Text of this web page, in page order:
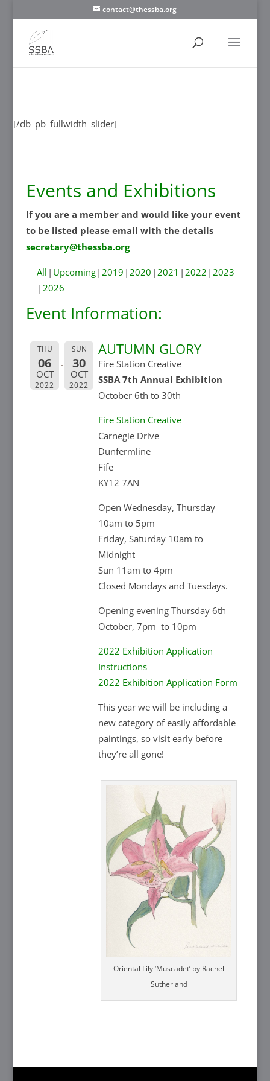
contact@thessba.org
[/db_pb_fullwidth_slider]
Events and Exhibitions
If you are a member and would like your event
to be listed please email with the details
secretary@thessba.org
All Upcoming 2019 2020 2021 2022 2023
2026
Event Information:
THU
06
OCT
2022
SUN
30
OCT
2022
AUTUMN GLORY
Fire Station Creative
SSBA 7th Annual Exhibition
October 6th to 30th
Fire Station Creative
Carnegie Drive
Dunfermline
Fife
KY12 7AN
Open Wednesday, Thursday
10am to 5pm
Friday, Saturday 10am to
Midnight
Sun 11am to 4pm
Closed Mondays and Tuesdays.
Opening evening Thursday 6th
October, 7pm to 10pm
2022 Exhibition Application
Instructions
2022 Exhibition Application Form
This year we will be including a
new category of easily affordable
paintings, so visit early before
they’re all gone!
Oriental Lily ‘Muscadet’ by Rachel
Sutherland